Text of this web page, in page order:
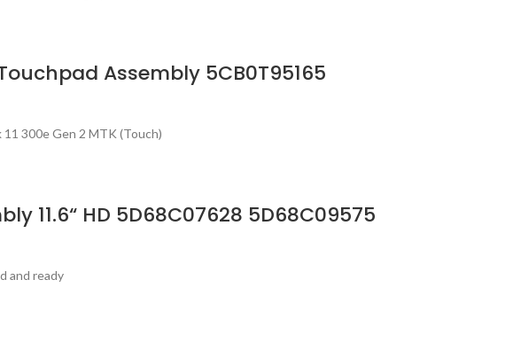
Assembly 5CB0T95165
300e Gen 2 MTK (Touch)
11.6“ HD 5D68C07628 5D68C09575
and ready